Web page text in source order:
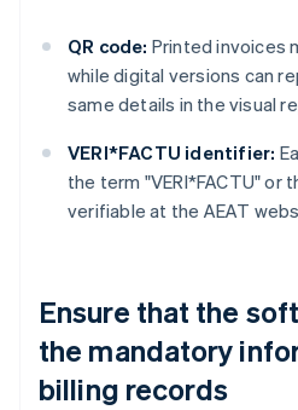
QR code: Printed invoices
while digital versions can
same details in the visual
VERI*FACTU identifier:
the term "VERI*FACTU" or
verifiable at the AEAT
Ensure that the
the mandatory
billing records